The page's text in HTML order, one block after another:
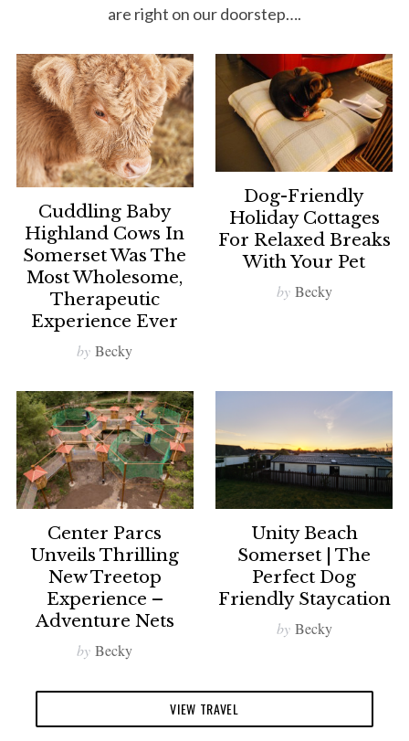
are right on our doorstep….
Cuddling Baby
Highland Cows In
Somerset Was The
Most Wholesome,
Therapeutic
Experience Ever
by Becky
Dog-Friendly
Holiday Cottages
For Relaxed Breaks
With Your Pet
by Becky
Center Parcs
Unveils Thrilling
New Treetop
Experience –
Adventure Nets
by Becky
Unity Beach
Somerset | The
Perfect Dog
Friendly Staycation
by Becky
VIEW TRAVEL